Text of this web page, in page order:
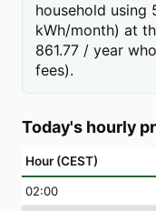
household using
kWh/month) at
861.77 / year
fees).
Today's hourly
Hour (CEST)
02:00